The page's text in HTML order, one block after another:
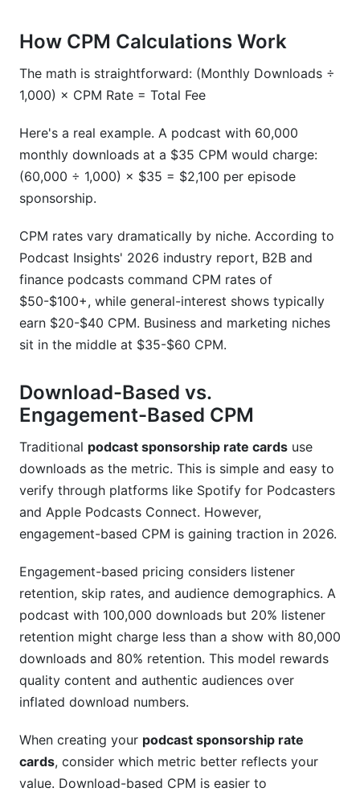
How CPM Calculations Work
The math is straightforward: (Monthly Downloads ÷
1,000) × CPM Rate = Total Fee
Here's a real example. A podcast with 60,000
monthly downloads at a $35 CPM would charge:
(60,000 ÷ 1,000) × $35 = $2,100 per episode
sponsorship.
CPM rates vary dramatically by niche. According to
Podcast Insights' 2026 industry report, B2B and
finance podcasts command CPM rates of
$50-$100+, while general-interest shows typically
earn $20-$40 CPM. Business and marketing niches
sit in the middle at $35-$60 CPM.
Download-Based vs.
Engagement-Based CPM
Traditional podcast sponsorship rate cards use
downloads as the metric. This is simple and easy to
verify through platforms like Spotify for Podcasters
and Apple Podcasts Connect. However,
engagement-based CPM is gaining traction in 2026.
Engagement-based pricing considers listener
retention, skip rates, and audience demographics. A
podcast with 100,000 downloads but 20% listener
retention might charge less than a show with 80,000
downloads and 80% retention. This model rewards
quality content and authentic audiences over
inflated download numbers.
When creating your podcast sponsorship rate
cards, consider which metric better reflects your
value. Download-based CPM is easier to